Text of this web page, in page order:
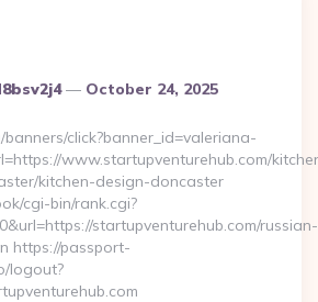
October 24, 2025
click?banner_id=valeriana-
www.startupventurehub.com/
kitchen-design-doncaster
cgi-bin/rank.cgi?
startupventurehub.com/russian-
https://passport-
logout?